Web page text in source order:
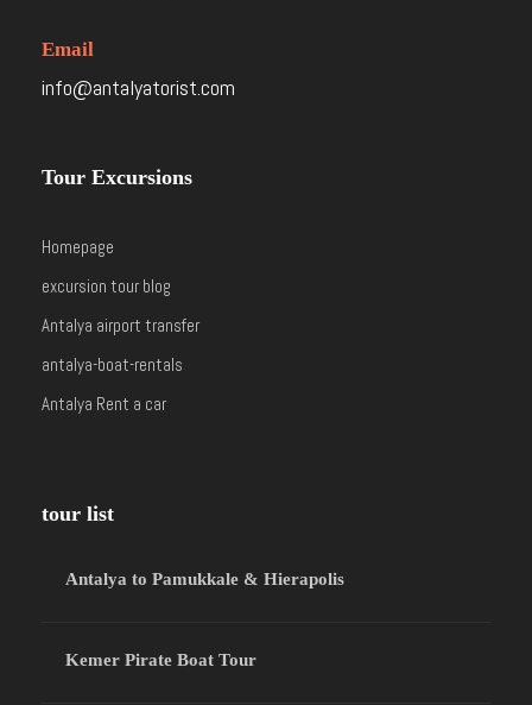
Email
info@antalyatorist.com
Tour Excursions
Homepage
excursion tour blog
Antalya airport transfer
antalya-boat-rentals
Antalya Rent a car
tour list
Antalya to Pamukkale & Hierapolis
Kemer Pirate Boat Tour